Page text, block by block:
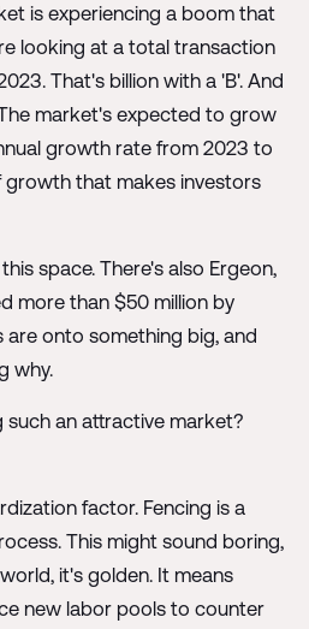
is experiencing a boom that
looking at a total transaction
That's billion with a 'B'. And
market's expected to grow
growth rate from 2023 to
growth that makes investors
space. There's also Ergeon,
more than $50 million by
are onto something big, and
why.
such an attractive market?
factor. Fencing is a
This might sound boring,
it's golden. It means
new labor pools to counter